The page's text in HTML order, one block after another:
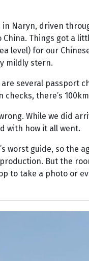
in Naryn, driven
Things got a
level) for our
mildly stern.
several passport
there’s
While we did
with how it all went.
worst guide, so
But the
to take a photo or